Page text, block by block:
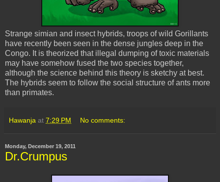
Strange simian and insect hybrids, troops of wild Gorillants
have recently been seen in the dense jungles deep in the
Congo. It is theorized that illegal dumping of toxic materials
may have somehow fused the two species together,
although the science behind this theory is sketchy at best.
The hybrids seem to follow the social structure of ants more
than primates.
Hawanja at 7:29 PM No comments:
Monday, December 19, 2011
Dr.Crumpus